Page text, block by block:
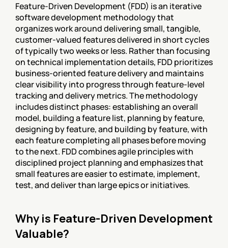
Feature-Driven Development (FDD) is an iterative
software development methodology that
organizes work around delivering small, tangible,
customer-valued features delivered in short cycles
of typically two weeks or less. Rather than focusing
on technical implementation details, FDD prioritizes
business-oriented feature delivery and maintains
clear visibility into progress through feature-level
tracking and delivery metrics. The methodology
includes distinct phases: establishing an overall
model, building a feature list, planning by feature,
designing by feature, and building by feature, with
each feature completing all phases before moving
to the next. FDD combines agile principles with
disciplined project planning and emphasizes that
small features are easier to estimate, implement,
test, and deliver than large epics or initiatives.
Why is Feature-Driven Development
Valuable?